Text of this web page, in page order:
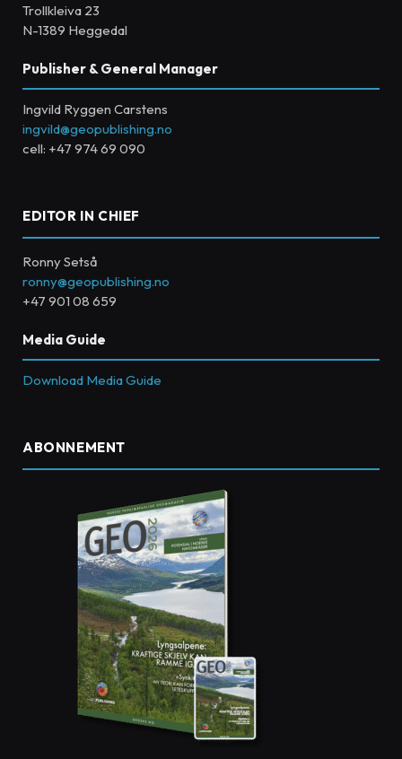
Trollkleiva 23
N-1389 Heggedal
Publisher & General Manager
Ingvild Ryggen Carstens
ingvild@geopublishing.no
cell: +47 974 69 090
EDITOR IN CHIEF
Ronny Setså
ronny@geopublishing.no
+47 901 08 659
Media Guide
Download Media Guide
ABONNEMENT